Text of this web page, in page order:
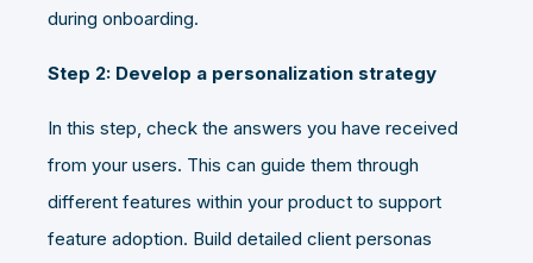
during onboarding.
Step 2: Develop a personalization strategy
In this step, check the answers you have received
from your users. This can guide them through
different features within your product to support
feature adoption. Build detailed client personas